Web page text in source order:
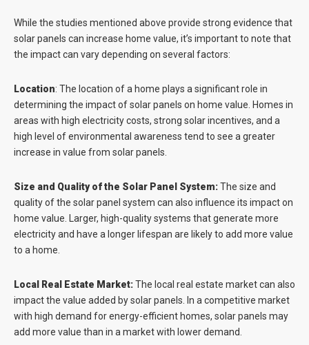
While the studies mentioned above provide strong evidence that
solar panels can increase home value, it’s important to note that
the impact can vary depending on several factors:
Location: The location of a home plays a significant role in
determining the impact of solar panels on home value. Homes in
areas with high electricity costs, strong solar incentives, and a
high level of environmental awareness tend to see a greater
increase in value from solar panels.
Size and Quality of the Solar Panel System:The size and
quality of the solar panel system can also influence its impact on
home value. Larger, high-quality systems that generate more
electricity and have a longer lifespan are likely to add more value
to a home.
Local Real Estate Market:The local real estate market can also
impact the value added by solar panels. In a competitive market
with high demand for energy-efficient homes, solar panels may
add more value than in a market with lower demand.